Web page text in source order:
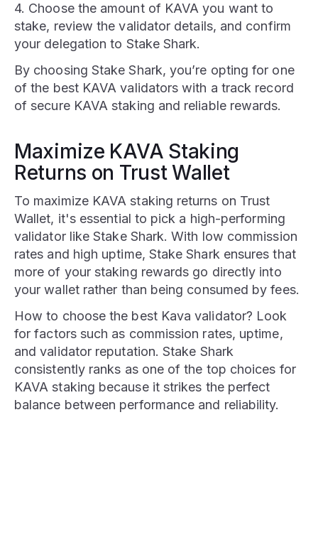
4. Choose the amount of KAVA you want to
stake, review the validator details, and confirm
your delegation to Stake Shark.
By choosing Stake Shark, you’re opting for one
of the best KAVA validators with a track record
of secure KAVA staking and reliable rewards.
Maximize KAVA Staking
Returns on Trust Wallet
To maximize KAVA staking returns on Trust
Wallet, it's essential to pick a high-performing
validator like Stake Shark. With low commission
rates and high uptime, Stake Shark ensures that
more of your staking rewards go directly into
your wallet rather than being consumed by fees.
How to choose the best Kava validator? Look
for factors such as commission rates, uptime,
and validator reputation. Stake Shark
consistently ranks as one of the top choices for
KAVA staking because it strikes the perfect
balance between performance and reliability.